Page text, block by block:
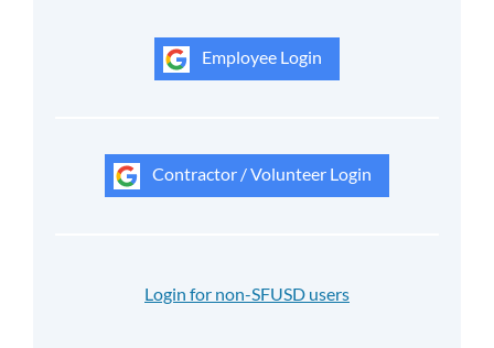
Employee Login
Contractor / Volunteer Login
Login for non-SFUSD users